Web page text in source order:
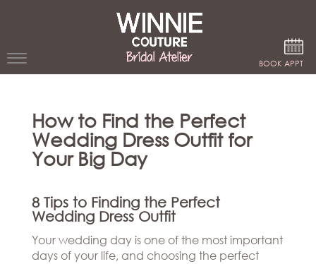
BOOK APPT
DRESSES
WINNIE
STORES
COUTURE
CELEBRITY
STYLES
How to Find the Perfect
Wedding Dress Outfit for
Your Big Day
8 Tips to Finding the Perfect
Wedding Dress Outfit
Your wedding day is one of the most important
days of your life, and choosing the perfect